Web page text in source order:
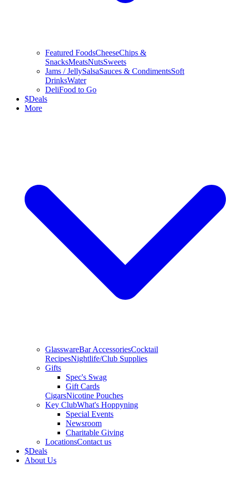
Featured FoodsCheeseChips &
SnacksMeatsNutsSweets
Jams / JellySalsaSauces & CondimentsSoft
DrinksWater
DeliFood to Go
$Deals
More
GlasswareBar AccessoriesCocktail
RecipesNightlife/Club Supplies
Gifts
Spec's Swag
Gift Cards
CigarsNicotine Pouches
Key ClubWhat's Hoppyning
Special Events
Newsroom
Charitable Giving
LocationsContact us
$Deals
About Us